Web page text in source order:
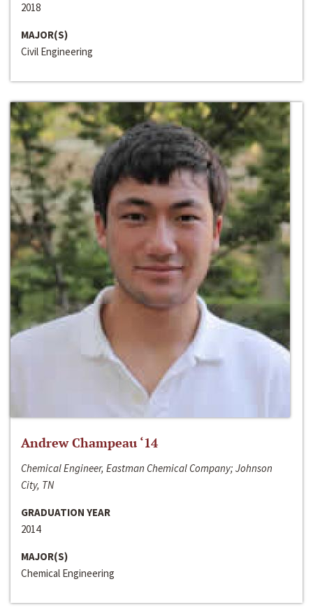
2018
MAJOR(S)
Civil Engineering
Andrew Champeau ‘14
Chemical Engineer, Eastman Chemical Company; Johnson
City, TN
GRADUATION YEAR
2014
MAJOR(S)
Chemical Engineering